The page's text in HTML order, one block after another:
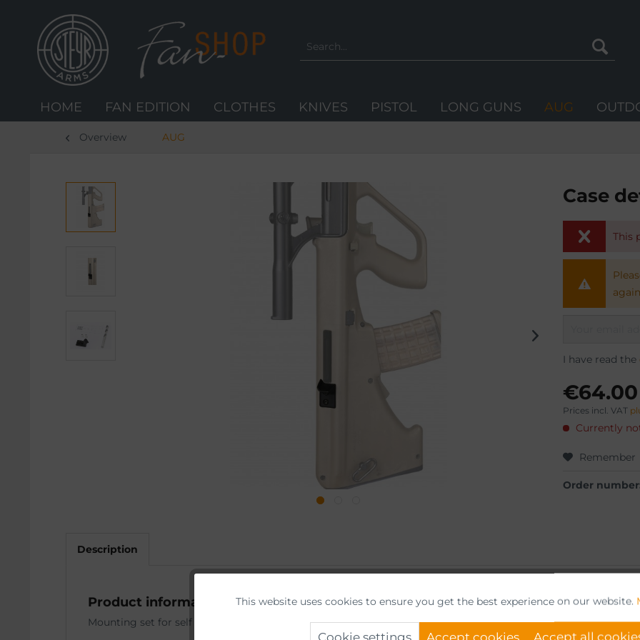
HOME FAN EDITION CLOTHES KNIVES PISTOL LONG GUNS AUG
Overview AUG
Case
This
I have read the
Prices incl. VAT
Currently
Remember
Order
Description
Product information "Case deflector"
Mounting set for self installation of AUG stocks.
Funktionale
This website uses cookies to ensure you get the best experience on our website.
Cookie settings Accept cookies Accept all